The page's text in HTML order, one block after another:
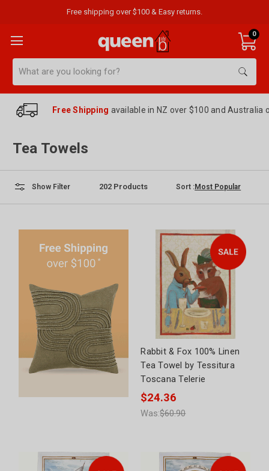
Free shipping over $100 & Easy returns.
0
Free Shipping available in NZ over $100 and Australia
Tea Towels
Show Filter 202 Products Sort :
Rabbit & Fox 100% Linen
Tea Towel by Tessitura
Toscana Telerie
$24.36
Was:$60.90